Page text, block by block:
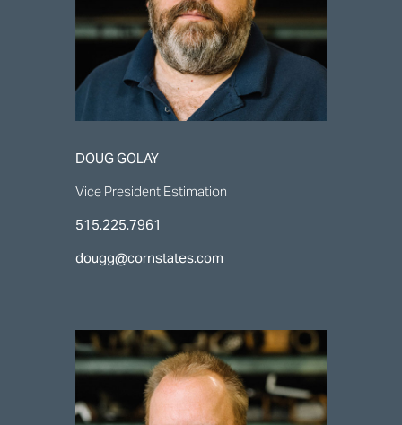
DOUG GOLAY
Vice President Estimation
515.225.7961
dougg@cornstates.com